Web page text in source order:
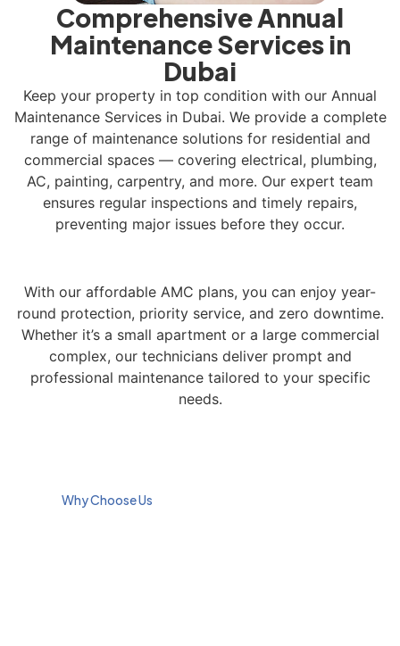
Comprehensive Annual
Maintenance Services in
Dubai
Keep your property in top condition with our Annual
Maintenance Services in Dubai. We provide a complete
range of maintenance solutions for residential and
commercial spaces — covering electrical, plumbing,
AC, painting, carpentry, and more. Our expert team
ensures regular inspections and timely repairs,
preventing major issues before they occur.
With our affordable AMC plans, you can enjoy year-
round protection, priority service, and zero downtime.
Whether it’s a small apartment or a large commercial
complex, our technicians deliver prompt and
professional maintenance tailored to your specific
needs.
Why Choose Us